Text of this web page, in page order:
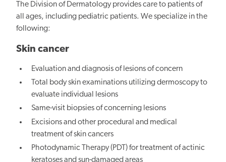
The Division of Dermatology provides care to patients of
all ages, including pediatric patients. We specialize in the
following:
Skin cancer
Evaluation and diagnosis of lesions of concern
Total body skin examinations utilizing dermoscopy to
evaluate individual lesions
Same-visit biopsies of concerning lesions
Excisions and other procedural and medical
treatment of skin cancers
Photodynamic Therapy (PDT) for treatment of actinic
keratoses and sun-damaged areas